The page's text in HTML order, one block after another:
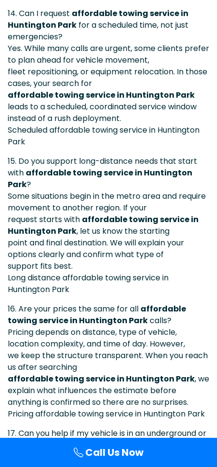
14. Can I request affordable towing service in
Huntington Park for a scheduled time, not just
emergencies?
Yes. While many calls are urgent, some clients prefer
to plan ahead for vehicle movement,
fleet repositioning, or equipment relocation. In those
cases, your search for
affordable towing service in Huntington Park
leads to a scheduled, coordinated service window
instead of a rush deployment.
Scheduled affordable towing service in Huntington
Park
15. Do you support long-distance needs that start
with affordable towing service in Huntington
Park?
Some situations begin in the metro area and require
movement to another region. If your
request starts with affordable towing service in
Huntington Park, let us know the starting
point and final destination. We will explain your
options clearly and confirm what type of
support fits best.
Long distance affordable towing service in
Huntington Park
16. Are your prices the same for all affordable
towing service in Huntington Parkcalls?
Pricing depends on distance, type of vehicle,
location complexity, and time of day. However,
we keep the structure transparent. When you reach
us after searching
affordable towing service in Huntington Park, we
explain what influences the estimate before
anything is confirmed so there are no surprises.
Pricing affordable towing service in Huntington Park
17. Can you help if my vehicle is in an underground or
Multi-level facilities are common in this region. After
Call Us Now